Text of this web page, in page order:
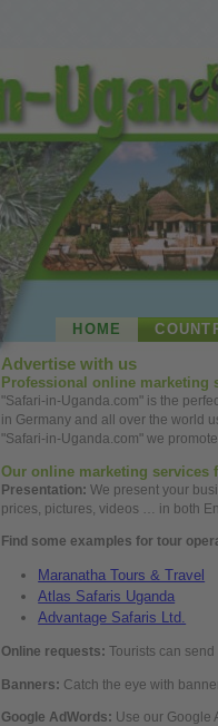
HOME
Advertise with us
Professional online marketing
"Safari-in-Uganda.com" is the
in Germany and all over theworld
"Safari-in-Uganda.com" we
Ouronline marketing services
Presentation:We present your
prices, pictures, videos … in both
Find some examples for tour
Maranatha Tours & Travel
Atlas Safaris Uganda
Advantage Safaris Ltd.
Online requests:Tourists can send
Banners: Catch the eye with
Google AdWords: Use our Google